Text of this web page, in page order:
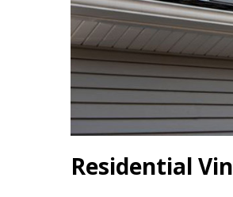
Residential